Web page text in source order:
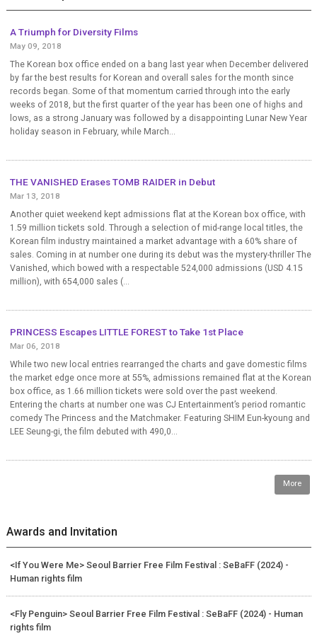
A Triumph for Diversity Films
May 09, 2018
The Korean box office ended on a bang last year when December delivered
by far the best results for Korean and overall sales for the month since
records began. Some of that momentum carried through into the early
weeks of 2018, but the first quarter of the year has been one of highs and
lows, as a strong January was followed by a disappointing Lunar New Year
holiday season in February, while March...
THE VANISHED Erases TOMB RAIDER in Debut
Mar 13, 2018
Another quiet weekend kept admissions flat at the Korean box office, with
1.59 million tickets sold. Through a selection of mid-range local titles, the
Korean film industry maintained a market advantage with a 60% share of
sales. Coming in at number one during its debut was the mystery-thriller The
Vanished, which bowed with a respectable 524,000 admissions (USD 4.15
million), with 654,000 sales (...
PRINCESS Escapes LITTLE FOREST to Take 1st Place
Mar 06, 2018
While two new local entries rearranged the charts and gave domestic films
the market edge once more at 55%, admissions remained flat at the Korean
box office, as 1.66 million tickets were sold over the past weekend.
Entering the charts at number one was CJ Entertainment’s period romantic
comedy The Princess and the Matchmaker. Featuring SHIM Eun-kyoung and
LEE Seung-gi, the film debuted with 490,0...
More
Awards and Invitation
<If You Were Me> Seoul Barrier Free Film Festival : SeBaFF (2024) -
Human rights film
<Fly Penguin> Seoul Barrier Free Film Festival : SeBaFF (2024) - Human
rights film